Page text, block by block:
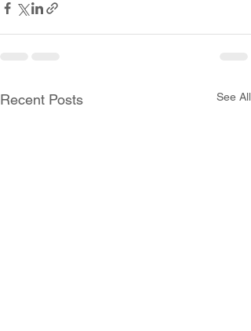
Recent Posts See All